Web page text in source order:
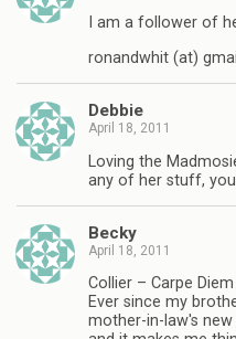
I am a follower of
ronandwhit (at)
Debbie
April 18, 2011
Loving the
any of her stuff,
Becky
April 18, 2011
Collier – Carpe Diem
Ever since my
mother-in-law's